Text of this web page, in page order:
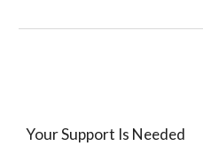
Your Support Is Needed